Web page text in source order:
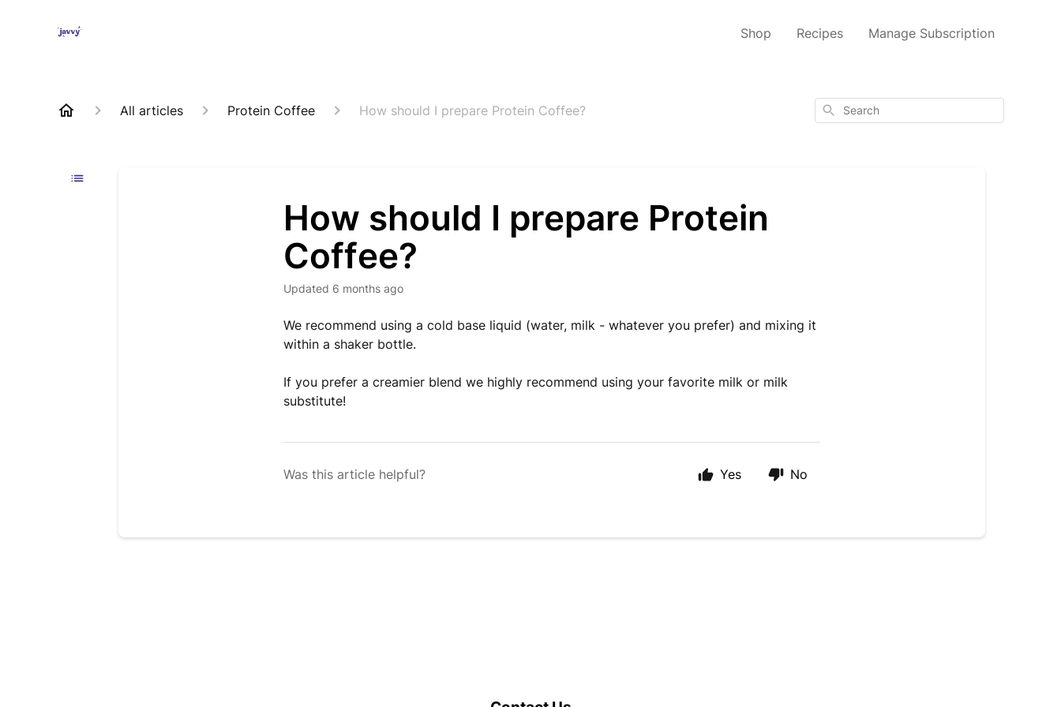
Shop Recipes Manage Subscription
All articles Protein Coffee How should I prepare Protein Coffee? Search
How should I prepare Protein
Coffee?
Updated 6 months ago
We recommend using a cold base liquid (water, milk - whatever you prefer) and mixing it
within a shaker bottle.
If you prefer a creamier blend we highly recommend using your favorite milk or milk
substitute!
Was this article helpful? Yes No